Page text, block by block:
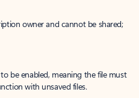
owner and cannot be shared;
be enabled, meaning the file must
with unsaved files.